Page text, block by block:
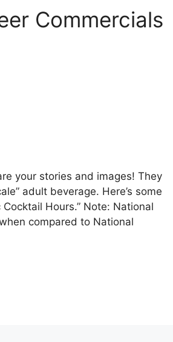
Commercials
your stories and images! They
adult beverage. Here’s some
Hours.” Note: National
compared to National